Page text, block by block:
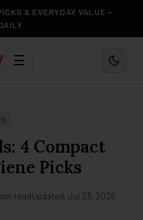
& EVERYDAY VALUE —
☰
4 Compact
Picks
readUpdated: Jul 23, 2026